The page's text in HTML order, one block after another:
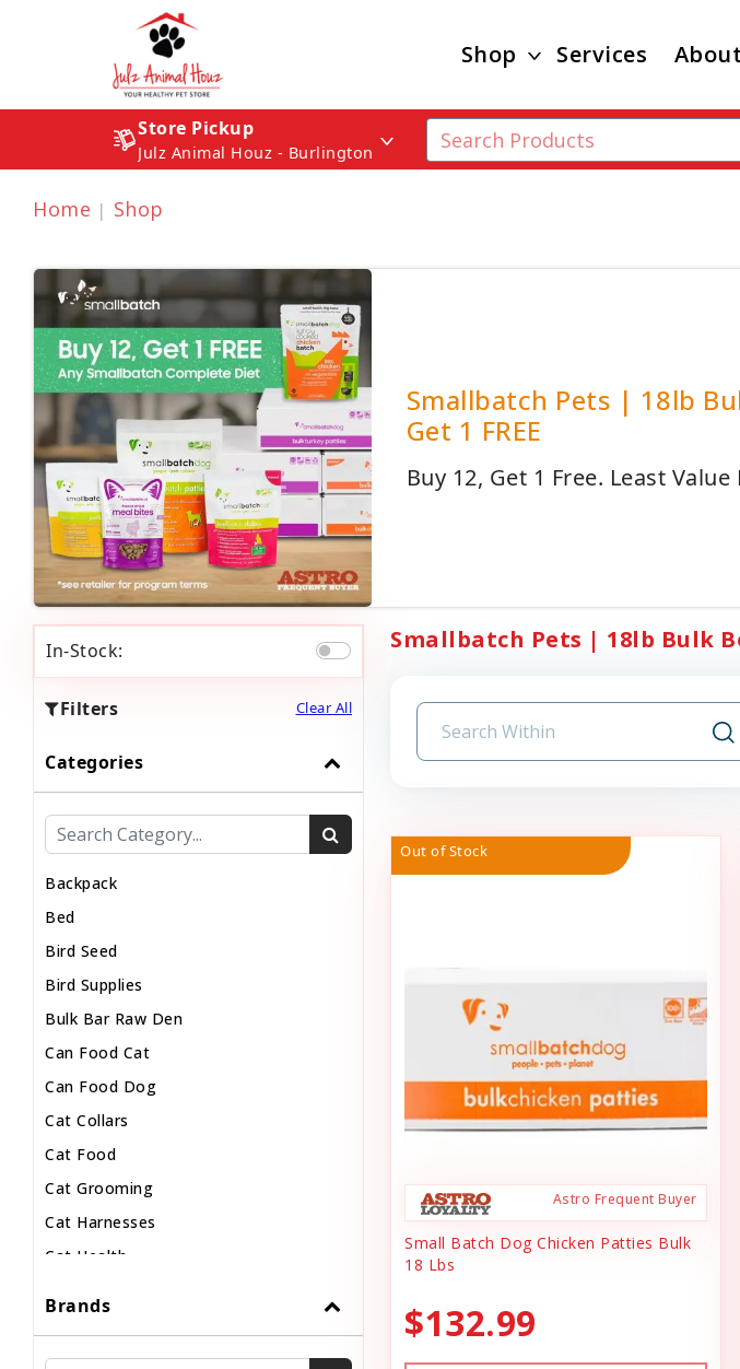
Shop Services
Store Pickup
Julz Animal Houz - Burlington
Home Shop
Smallbatch Pets | 18lb
Get 1 FREE
Buy 12, Get 1 Free. Least
In-Stock:
Filters Clear All
Categories
Backpack
Bed
Bird Seed
Bird Supplies
Bulk Bar Raw Den
Can Food Cat
Can Food Dog
Cat Collars
Cat Food
Cat Grooming
Cat Harnesses
Cat Health
Cat Toys
Brands
Smallbatch Pets | 18lb Bulk
Out of Stock
Astro Frequent Buyer
Small Batch Dog Chicken Patties Bulk
18 Lbs
$132.99